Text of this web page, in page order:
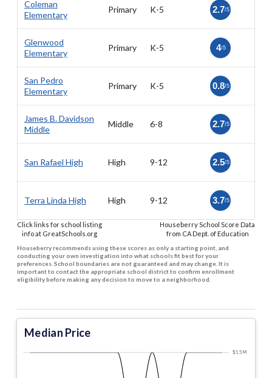
Coleman
Elementary
Primary K-5 2.7/5
Glenwood
Elementary
Primary K-5 4/5
San Pedro
Elementary
Primary K-5 0.8/5
James B. Davidson
Middle
Middle 6-8 2.7/5
San Rafael High High 9-12 2.5/5
Terra Linda High High 9-12 3.7/5
Click links for school listing
info at GreatSchools.org
Houseberry School Score Data
from CA Dept. of Education
Houseberry recommends using these scores as only a starting point, and
conducting your own investigation into what schools fit best for your
preferences. School boundaries are not guaranteed and may change. It is
important to contact the appropriate school district to confirm enrollment
eligibility before making any decision to move to a neighborhood.
Median Price
$1.5 M
$1.5 M
$1.5 M